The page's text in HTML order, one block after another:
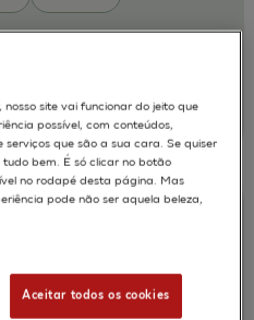
;129 (3):227-34
France.
corneum
in reconstructed
its suppression by
site vai funcionar do jeito que
possível, com conteúdos,
serviços que são a sua cara. Se quiser
bem. É só clicar no botão
no rodapé desta página. Mas
pode não ser aquela beleza,
Aceitar todos os cookies